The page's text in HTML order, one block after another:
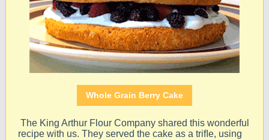
Whole Grain Berry Cake
The King Arthur Flour Company shared this wonderful
recipe with us. They served the cake as a triﬂe, using